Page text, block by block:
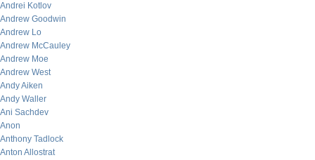
Andrei Kotlov
Andrew Goodwin
Andrew Lo
Andrew McCauley
Andrew Moe
Andrew West
Andy Aiken
Andy Waller
Ani Sachdev
Anon
Anthony Tadlock
Anton Allostrat